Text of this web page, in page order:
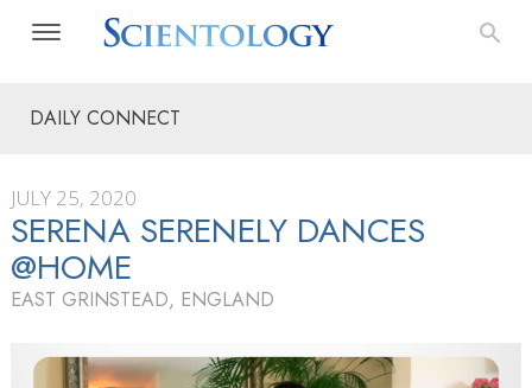
DAILY CONNECT
JULY 25, 2020
SERENA SERENELY DANCES
@HOME
EAST GRINSTEAD, ENGLAND